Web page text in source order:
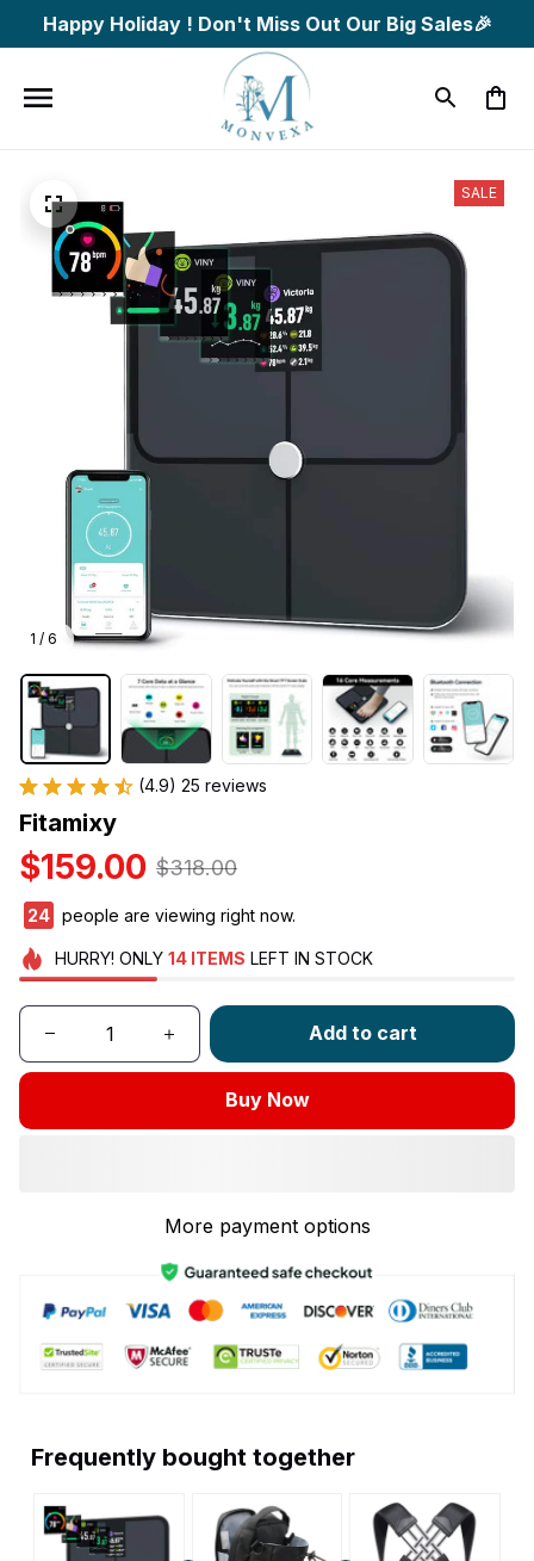
Happy Holiday ! Don't Miss Out Our Big Sales🎉
1 / 6
SALE
(4.9) 25 reviews
Fitamixy
$159.00 $318.00
24 people are viewing right now.
HURRY! ONLY 14 ITEMS LEFT IN STOCK
Add to cart
Buy Now
More payment options
Frequently bought together